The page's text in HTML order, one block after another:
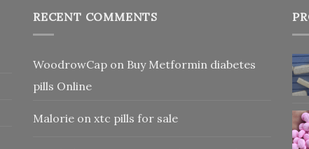
RECENT COMMENTS
WoodrowCap on Buy Metformin diabetes
pills Online
Malorie on xtc pills for sale